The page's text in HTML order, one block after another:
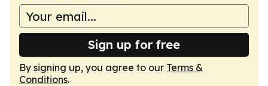
Sign up for free
By signing up, you agree to our Terms &
Conditions.